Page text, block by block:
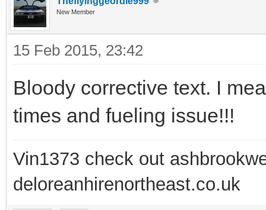
New Member
15 Feb 2015, 23:42
Bloody corrective text. I
times and fueling issue!!!
Vin1373 check out
deloreanhirenortheast.co.uk